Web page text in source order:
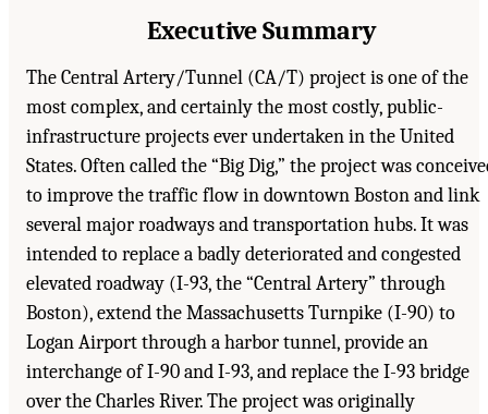
Executive Summary
The Central Artery/Tunnel (CA/T) project is one of the
most complex, and certainly the most costly, public-
infrastructure projects ever undertaken in the United
States. Often called the “Big Dig,” the project was
to improve the traffic flow in downtown Boston and link
several major roadways and transportation hubs. It was
intended to replace a badly deteriorated and congested
elevated roadway (I-93, the “Central Artery” through
Boston), extend the Massachusetts Turnpike (I-90) to
Logan Airport through a harbor tunnel, provide an
interchange of I-90 and I-93, and replace the I-93 bridge
over the Charles River. The project was originally